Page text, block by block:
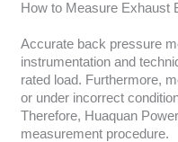
How to Measure Exhaust
Accurate back pressure
instrumentation and
rated load. Furthermore,
or under incorrect
Therefore, Huaquan
measurement procedure.